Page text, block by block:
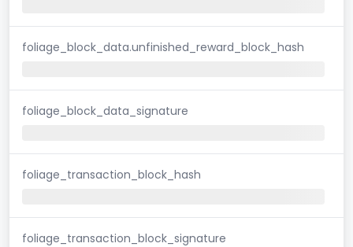
foliage_block_data.unfinished_reward_block_hash
foliage_block_data_signature
foliage_transaction_block_hash
foliage_transaction_block_signature